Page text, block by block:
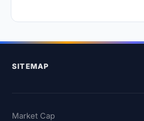
SITEMAP
Market Cap